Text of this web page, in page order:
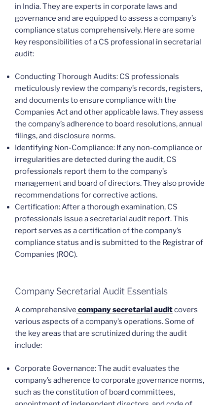
in India. They are experts in corporate laws and
governance and are equipped to assess a company’s
compliance status comprehensively. Here are some
key responsibilities of a CS professional in secretarial
audit:
Conducting Thorough Audits: CS professionals
meticulously review the company’s records, registers,
and documents to ensure compliance with the
Companies Act and other applicable laws. They assess
the company’s adherence to board resolutions, annual
filings, and disclosure norms.
Identifying Non-Compliance: If any non-compliance or
irregularities are detected during the audit, CS
professionals report them to the company’s
management and board of directors. They also provide
recommendations for corrective actions.
Certification: After a thorough examination, CS
professionals issue a secretarial audit report. This
report serves as a certification of the company’s
compliance status and is submitted to the Registrar of
Companies (ROC).
Company Secretarial Audit Essentials
A comprehensive company secretarial auditcovers
various aspects of a company’s operations. Some of
the key areas that are scrutinized during the audit
include:
Corporate Governance: The audit evaluates the
company’s adherence to corporate governance norms,
such as the constitution of board committees,